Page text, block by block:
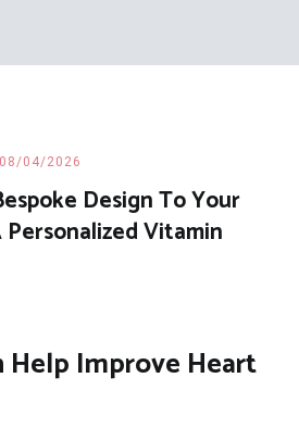
08/04/2026
Design To Your
Vitamin
Help Improve Heart